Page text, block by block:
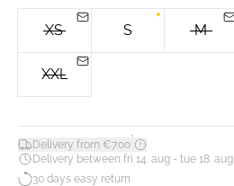
XS S M
XXL
Delivery from €7.00*
Delivery between fri 14. aug - tue 18. aug
30 days easy return